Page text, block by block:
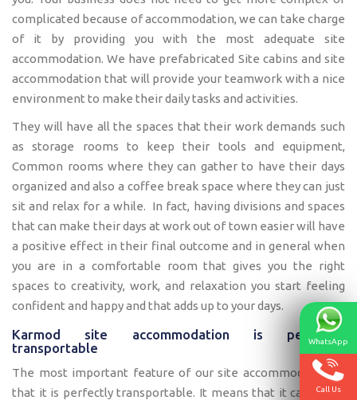
complicated because of accommodation, we can take charge
of it by providing you with the most adequate site
accommodation. We have prefabricated Site cabins and site
accommodation that will provide your teamwork with a nice
environment to make their daily tasks and activities.
They will have all the spaces that their work demands such
as storage rooms to keep their tools and equipment,
Common rooms where they can gather to have their days
organized and also a coffee break space where they can just
sit and relax for a while. In fact, having divisions and spaces
that can make their days at work out of town easier will have
a positive effect in their final outcome and in general when
you are in a comfortable room that gives you the right
spaces to creativity, work, and relaxation you start feeling
confident and happy and that adds up to your days.
Karmod site accommodation is perfectly
transportable
The most important feature of our site accommodation is
that it is perfectly transportable. It means that it can move
WhatsApp
Call Us